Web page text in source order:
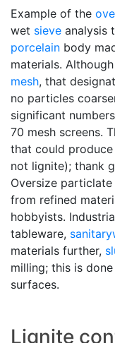
Example of the
wet sieve analysis
porcelain body
materials.
mesh, that
no particles
significant
70 mesh screens.
that could
not lignite); thank
Oversize
from refined
hobbyists.
tableware,
materials further,
milling; this is
surfaces.
Lignite